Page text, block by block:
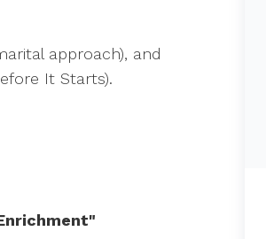
approach), and
It Starts).